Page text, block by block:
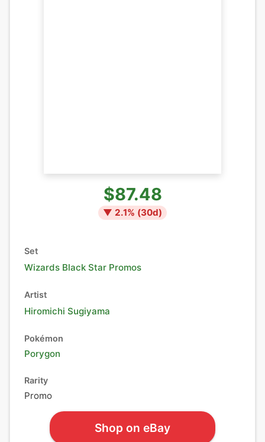
$87.48
▼ 2.1% (30d)
Set
Wizards Black Star Promos
Artist
Hiromichi Sugiyama
Pokémon
Porygon
Rarity
Promo
Shop on eBay